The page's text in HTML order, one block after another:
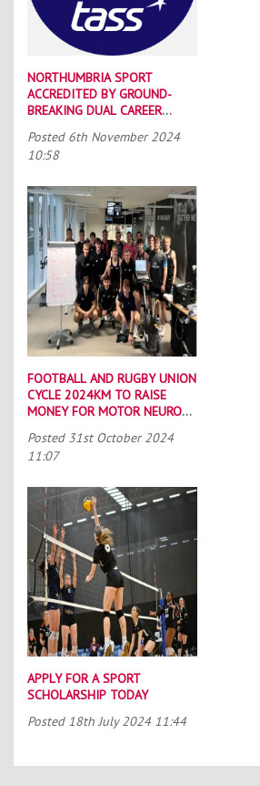
NORTHUMBRIA SPORT
ACCREDITED BY GROUND-
BREAKING DUAL CAREER
Posted 6th November 2024
10:58
FOOTBALL AND RUGBY UNION
CYCLE 2024KM TO RAISE
MONEY FOR MOTOR NEURONE
Posted 31st October 2024
11:07
APPLY FOR A SPORT
SCHOLARSHIP TODAY
Posted 18th July 2024 11:44